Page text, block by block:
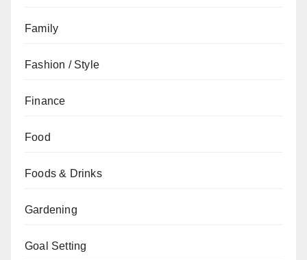
Family
Fashion / Style
Finance
Food
Foods & Drinks
Gardening
Goal Setting